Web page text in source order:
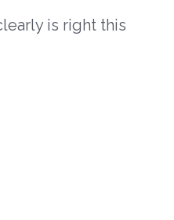
is right this